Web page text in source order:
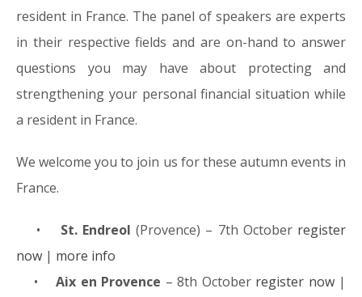
resident in France. The panel of speakers are experts
in their respective fields and are on-hand to answer
questions you may have about protecting and
strengthening your personal financial situation while
a resident in France.
We welcome you to join us for these autumn events in
France.
• St. Endreol (Provence) – 7th October register
now | more info
• Aix en Provence – 8th October register now|